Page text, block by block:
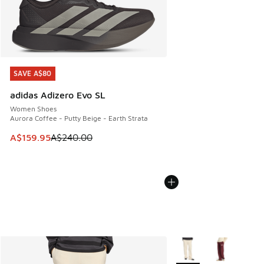
SAVE A$80
adidas Adizero Evo SL
Women Shoes
Aurora Coffee - Putty Beige - Earth Strata
This item is on sale. Price dropped from A$240.00 to
A$159.95A$240.00
SAVE A$80
More Colors Available